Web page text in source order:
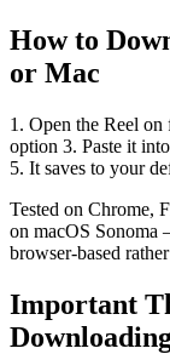
How to
or Mac
1. Open the Reel
option 3. Paste it into
5. It saves to your
Tested on Chrome,
on macOS Sonoma
browser-based
Important